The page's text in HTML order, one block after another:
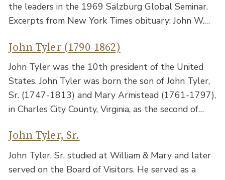
the leaders in the 1969 Salzburg Global Seminar.
Excerpts from New York Times obituary: John W.…
John Tyler (1790-1862)
John Tyler was the 10th president of the United
States. John Tyler was born the son of John Tyler,
Sr. (1747-1813) and Mary Armistead (1761-1797),
in Charles City County, Virginia, as the second of…
John Tyler, Sr.
John Tyler, Sr. studied at William & Mary and later
served on the Board of Visitors. He served as a